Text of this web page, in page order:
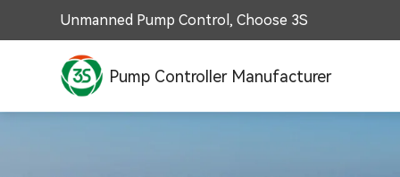
Unmanned Pump Control, Choose 3S
Pump Controller Manufacturer